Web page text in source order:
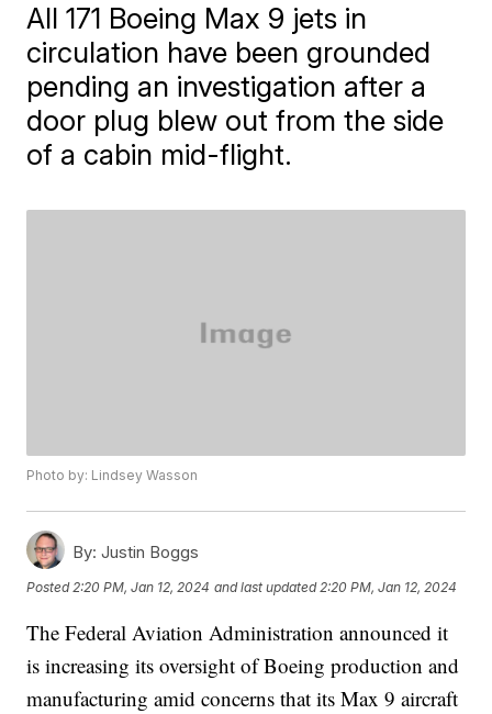
All 171 Boeing Max 9 jets in
circulation have been grounded
pending an investigation after a
door plug blew out from the side
of a cabin mid-flight.
Photo by: Lindsey Wasson
By: Justin Boggs
Posted 2:20 PM, Jan 12, 2024 and last updated 2:20 PM, Jan 12, 2024
The Federal Aviation Administration announced it
is increasing its oversight of Boeing production and
manufacturing amid concerns that its Max 9 aircraft